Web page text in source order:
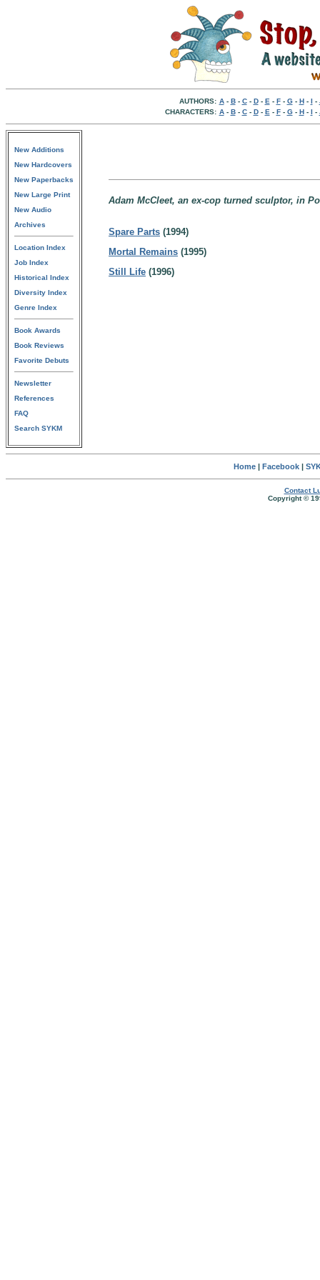
AUTHORS: A- B- C- D- E - F- G- H- I -
CHARACTERS: A- B- C- D- E - F- G- H- I -
New Additions
New Hardcovers
New Paperbacks
New Large Print
New Audio
Archives
Location Index
Job Index
Historical Index
Diversity Index
Genre Index
Book Awards
Book Reviews
Favorite Debuts
Newsletter
References
FAQ
Search SYKM
Adam McCleet, an ex-cop turned sculptor, in
Spare Parts (1994)
Mortal Remains (1995)
Still Life (1996)
Home| Facebook|
Contact
Copyright ©